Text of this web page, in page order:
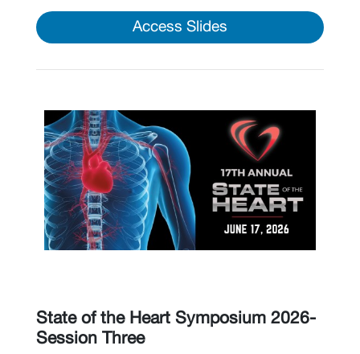
Access Slides
State of the Heart Symposium 2026-
Session Three